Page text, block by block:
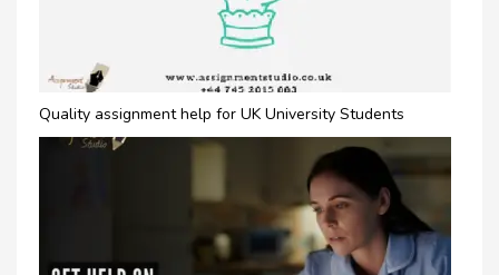
Quality assignment help for UK University Students